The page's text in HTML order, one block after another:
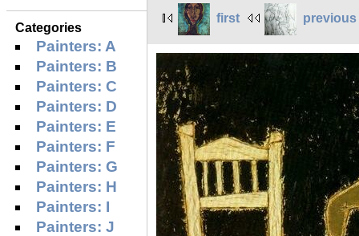
Categories
Painters: A
Painters: B
Painters: C
Painters: D
Painters: E
Painters: F
Painters: G
Painters: H
Painters: I
Painters: J
first previous